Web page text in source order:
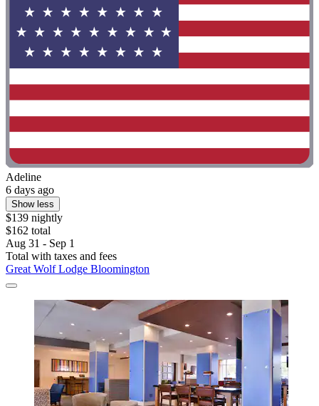
Adeline
6 days ago
Show less
$139 nightly
$162 total
Aug 31 - Sep 1
Total with taxes and fees
Great Wolf Lodge Bloomington